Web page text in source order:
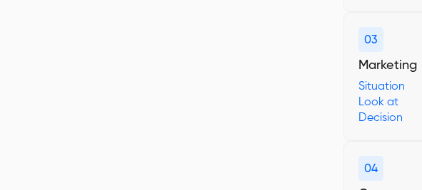
03
Marketing
Situation
Look at
Decision
04